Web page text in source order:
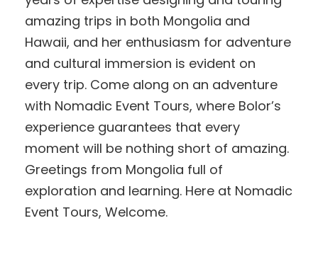
amazing trips in both Mongolia and
Hawaii, and her enthusiasm for adventure
and cultural immersion is evident on
every trip. Come along on an adventure
with Nomadic Event Tours, where Bolor’s
experience guarantees that every
moment will be nothing short of amazing.
Greetings from Mongolia full of
exploration and learning. Here at Nomadic
Event Tours, Welcome.